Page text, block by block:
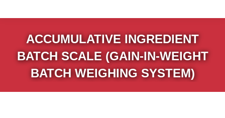
ACCUMULATIVE INGREDIENT
BATCH SCALE (GAIN-IN-WEIGHT
BATCH WEIGHING SYSTEM)